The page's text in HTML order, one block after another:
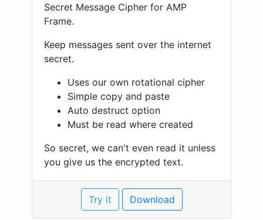
Secret Message Cipher for AMP
Frame.
Keep messages sent over the internet
secret.
Uses our own rotational cipher
Simple copy and paste
Auto destruct option
Must be read where created
So secret, we can't even read it unless
you give us the encrypted text.
Try it Download